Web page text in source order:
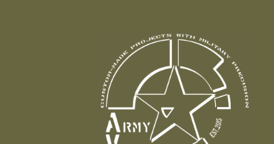
navigation
content